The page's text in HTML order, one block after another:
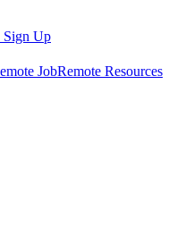
Sign Up
JobRemote Resources